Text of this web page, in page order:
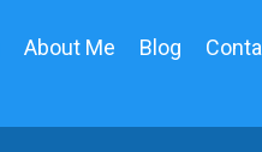
About Me Blog